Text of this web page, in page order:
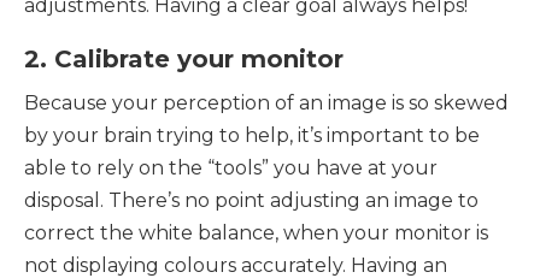
adjustments. Having a clear goal always helps!
2. Calibrate your monitor
Because your perception of an image is so skewed
by your brain trying to help, it’s important to be
able to rely on the “tools” you have at your
disposal. There’s no point adjusting an image to
correct the white balance, when your monitor is
not displaying colours accurately. Having an